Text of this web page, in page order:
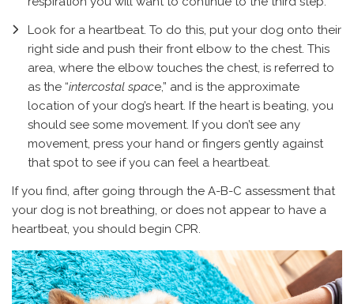
Look for a heartbeat. To do this, put your dog onto their
right side and push their front elbow to the chest. This
area, where the elbow touches the chest, is referred to
as the “intercostal space,” and is the approximate
location of your dog’s heart. If the heart is beating, you
should see some movement. If you don’t see any
movement, press your hand or fingers gently against
that spot to see if you can feel a heartbeat.
If you find, after going through the A-B-C assessment that
your dog is not breathing, or does not appear to have a
heartbeat, you should begin CPR.